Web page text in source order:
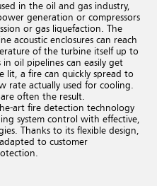
in the oil and gas industry,
generation or compressors
or gas liquefaction. The
acoustic enclosures can reach
of the turbine itself up to
oil pipelines can easily get
lit, a fire can quickly spread to
rate actually used for cooling.
often the result.
art fire detection technology
system control with effective,
Thanks to its flexible design,
to customer